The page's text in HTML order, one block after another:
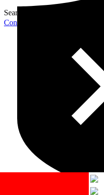
Search for:
Contribute Article